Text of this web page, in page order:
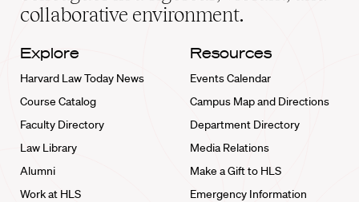
collaborative environment.
Explore
Harvard Law Today News
Course Catalog
Faculty Directory
Law Library
Alumni
Work at HLS
Resources
Events Calendar
Campus Map and Directions
Department Directory
Media Relations
Make a Gift to HLS
Emergency Information